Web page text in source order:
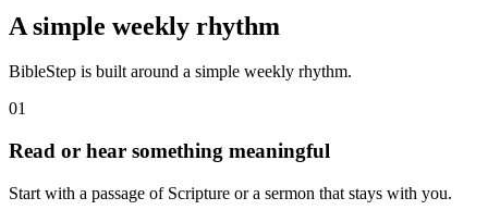
A simple weekly rhythm
BibleStep is built around a simple weekly rhythm.
01
Read or hear something meaningful
Start with a passage of Scripture or a sermon that stays with you.